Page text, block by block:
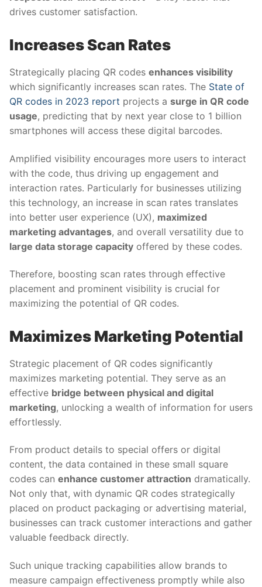
drives customer satisfaction.
Increases Scan Rates
Strategically placing QR codes enhances visibility
which significantly increases scan rates. The State of
QR codes in 2023 report projects a surge in QR code
usage, predicting that by next year close to 1 billion
smartphones will access these digital barcodes.
Amplified visibility encourages more users to interact
with the code, thus driving up engagement and
interaction rates. Particularly for businesses utilizing
this technology, an increase in scan rates translates
into better user experience (UX), maximized
marketing advantages, and overall versatility due to
large data storage capacity offered by these codes.
Therefore, boosting scan rates through effective
placement and prominent visibility is crucial for
maximizing the potential of QR codes.
Maximizes Marketing Potential
Strategic placement of QR codes significantly
maximizes marketing potential. They serve as an
effective bridge between physical and digital
marketing, unlocking a wealth of information for users
effortlessly.
From product details to special offers or digital
content, the data contained in these small square
codes can enhance customer attraction dramatically.
Not only that, with dynamic QR codes strategically
placed on product packaging or advertising material,
businesses can track customer interactions and gather
valuable feedback directly.
Such unique tracking capabilities allow brands to
measure campaign effectiveness promptly while also